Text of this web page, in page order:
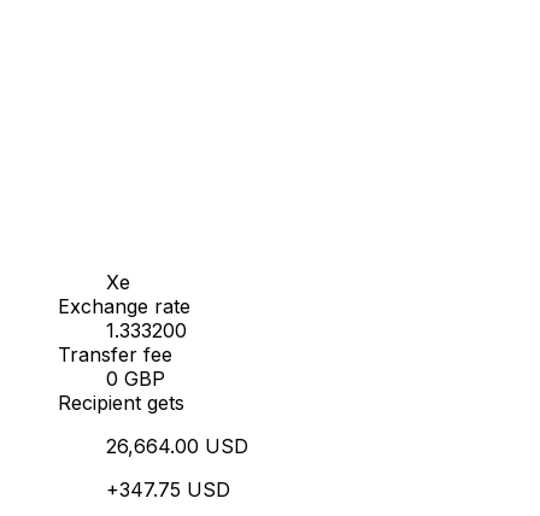
Xe
Exchange rate
1.333200
Transfer fee
0 GBP
Recipient gets
26,664.00 USD
+347.75 USD